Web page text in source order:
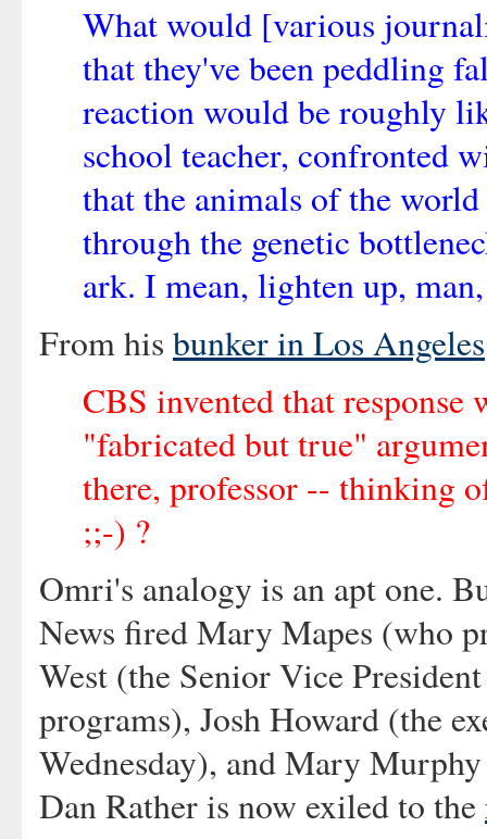
What would [various
that they've been peddling
reaction would be roughly
school teacher, confronted
that the animals of the
through the genetic
ark. I mean, lighten up,
From his bunker in Los Angeles
CBS invented that
"fabricated but true"
there, professor -- thinking
;;-) ?
Omri's analogy is an apt one.
News fired Mary Mapes (who
West (the Senior Vice
programs), Josh Howard (the
Wednesday), and Mary
Dan Rather is now exiled to the